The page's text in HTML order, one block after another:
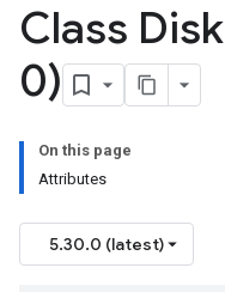
Class Disk
0)
On this page
Attributes
5.30.0 (latest)